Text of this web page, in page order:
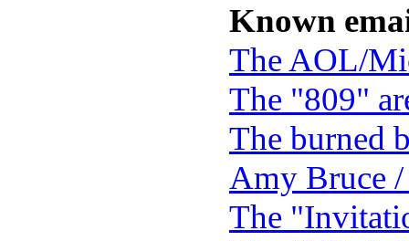
Known
The AOL/
The "809"
The burned
Amy Bruce
The